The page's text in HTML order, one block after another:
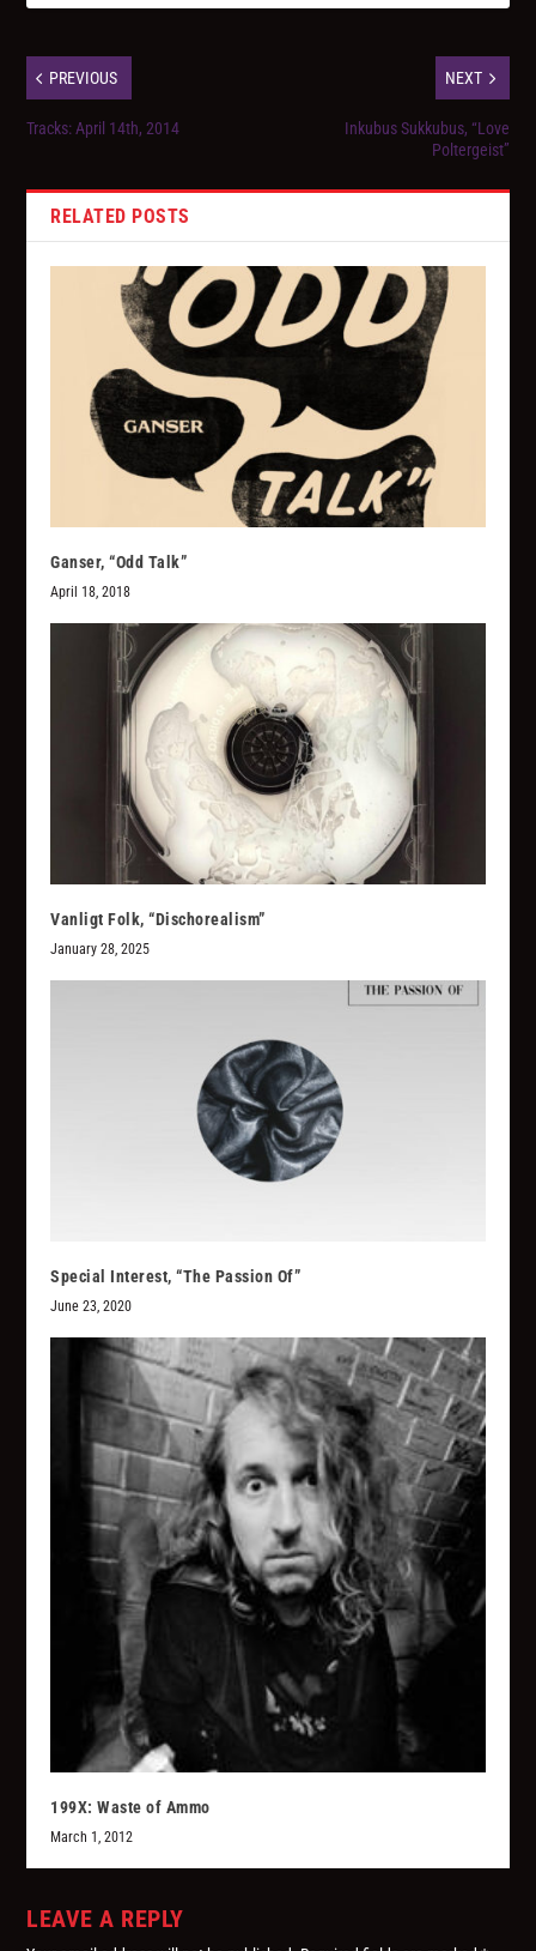
PREVIOUS
Tracks: April 14th, 2014
NEXT
Inkubus Sukkubus, “Love
Poltergeist”
RELATED POSTS
Ganser, “Odd Talk”
April 18, 2018
Vanligt Folk, “Dischorealism”
January 28, 2025
Special Interest, “The Passion Of”
June 23, 2020
199X: Waste of Ammo
March 1, 2012
LEAVE A REPLY